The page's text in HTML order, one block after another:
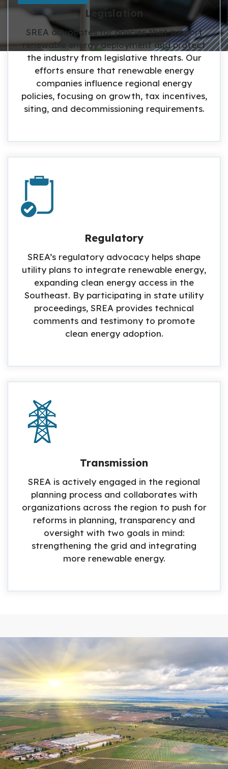
Legislation
SREA advocates for policies that support
renewable energy deployment and protect
the industry from legislative threats. Our
efforts ensure that renewable energy
companies influence regional energy
policies, focusing on growth, tax incentives,
siting, and decommissioning requirements.
Regulatory
SREA’s regulatory advocacy helps shape
utility plans to integrate renewable energy,
expanding clean energy access in the
Southeast. By participating in state utility
proceedings, SREA provides technical
comments and testimony to promote
clean energy adoption.
Transmission
SREA is actively engaged in the regional
planning process and collaborates with
organizations across the region to push for
reforms in planning, transparency and
oversight with two goals in mind:
strengthening the grid and integrating
more renewable energy.